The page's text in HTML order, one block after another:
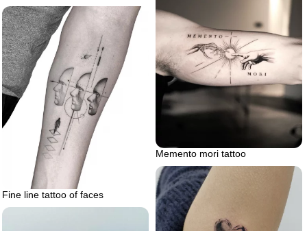
Memento mori tattoo
Fine line tattoo of faces